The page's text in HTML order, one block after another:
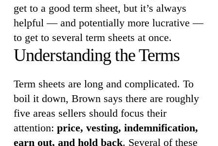
get to a good term sheet, but it’s always
helpful — and potentially more lucrative —
to get to several term sheets at once.
Understanding the Terms
Term sheets are long and complicated. To
boil it down, Brown says there are roughly
five areas sellers should focus their
attention: price, vesting, indemnification,
earn out, and hold back. Several of these